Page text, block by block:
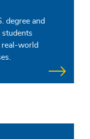
degree and
students
real-world